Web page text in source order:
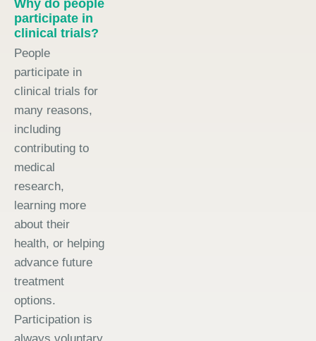
Why do people
participate in
clinical trials?
People
participate in
clinical trials for
many reasons,
including
contributing to
medical
research,
learning more
about their
health, or helping
advance future
treatment
options.
Participation is